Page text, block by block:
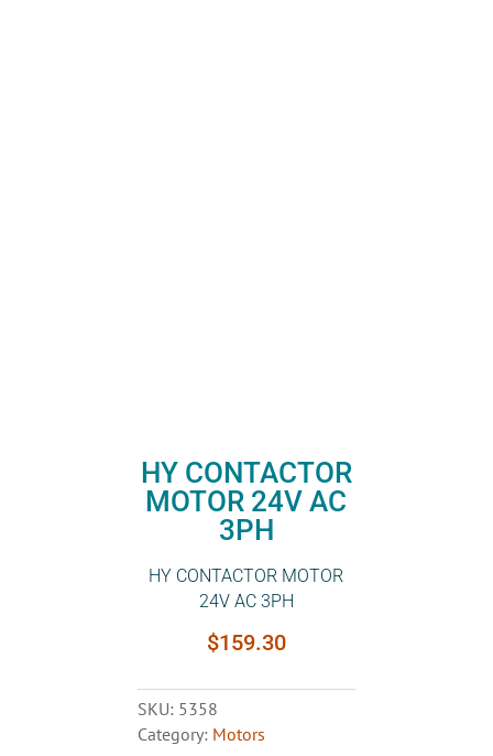
HY CONTACTOR
MOTOR 24V AC
3PH
HY CONTACTOR MOTOR
24V AC 3PH
$159.30
SKU: 5358
Category: Motors